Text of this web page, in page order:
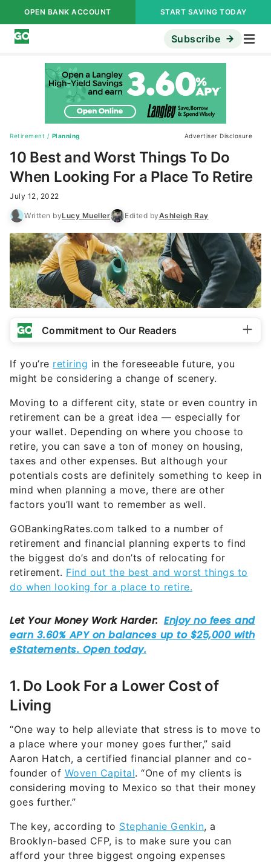
OPEN BANK ACCOUNT START SAVING TODAY
Subscribe
Retirement / Planning Advertiser Disclosure
10 Best and Worst Things To Do
When Looking For a Place To Retire
July 12, 2022
Written byLucy Mueller Edited byAshleigh Ray
Commitment to Our Readers
If you’re retiring in the foreseeable future, you
might be considering a change of scenery.
Moving to a different city, state or even country in
retirement can be a great idea — especially for
your wallet. Depending on where you choose to
retire, you can save a ton of money on housing,
taxes and other expenses. But although your
potentials costs are definitely something to keep in
mind when planning a move, there are other
factors you’ll want to remember as well.
GOBankingRates.com talked to a number of
retirement and financial planning experts to find
the biggest do’s and don’ts of relocating for
retirement. Find out the best and worst things to
do when looking for a place to retire.
1. Do Look For a Lower Cost of
Living
“One way to help alleviate that stress is to move to
a place where your money goes further,” said
Aaron Hatch, a certified financial planner and co-
founder of Woven Capital. “One of my clients is
considering moving to Mexico so that their money
goes further.”
The key, according to Stephanie Genkin, a
Brooklyn-based CFP, is to make sure you can
afford your three biggest ongoing expenses